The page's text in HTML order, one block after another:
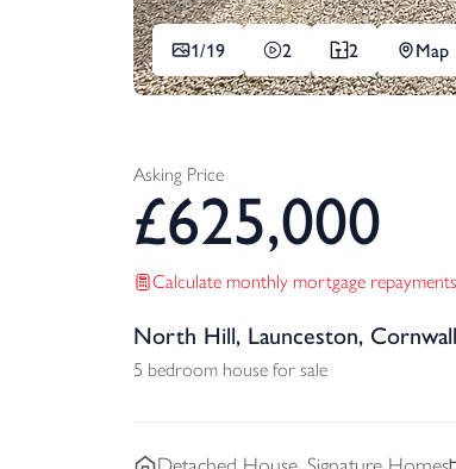
1/19 2 2 Map
Asking Price
£625,000
Calculate monthly mortgage repayments
North Hill, Launceston,
5 bedroom house for sale